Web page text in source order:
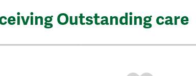
Outstanding care